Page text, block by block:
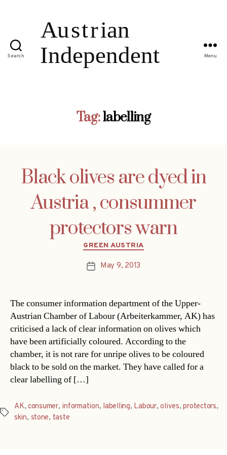
Search Menu
Tag:labelling
Black olives are dyed in
Austria , consummer
protectors warn
Categories
GREEN AUSTRIA
PostMay 9, 2013
The consumer information department of the Upper-
Austrian Chamber of Labour (Arbeiterkammer, AK) has
criticised a lack of clear information on olives which
have been artificially coloured. According to the
chamber, it is not rare for unripe olives to be coloured
black to be sold on the market. They have called for a
clear labelling of […]
Tags
AK, consumer, information, labelling, Labour,olives,protectors,
skin, stone, taste